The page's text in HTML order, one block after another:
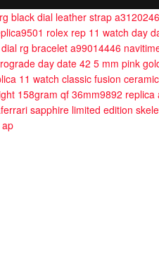
black dial leather strap
rolex rep 11 watch day
rg bracelet a99014446
day date 42 5 mm pink
11 watch classic fusion
158gram qf 36mm9892 replica
sapphire limited edition